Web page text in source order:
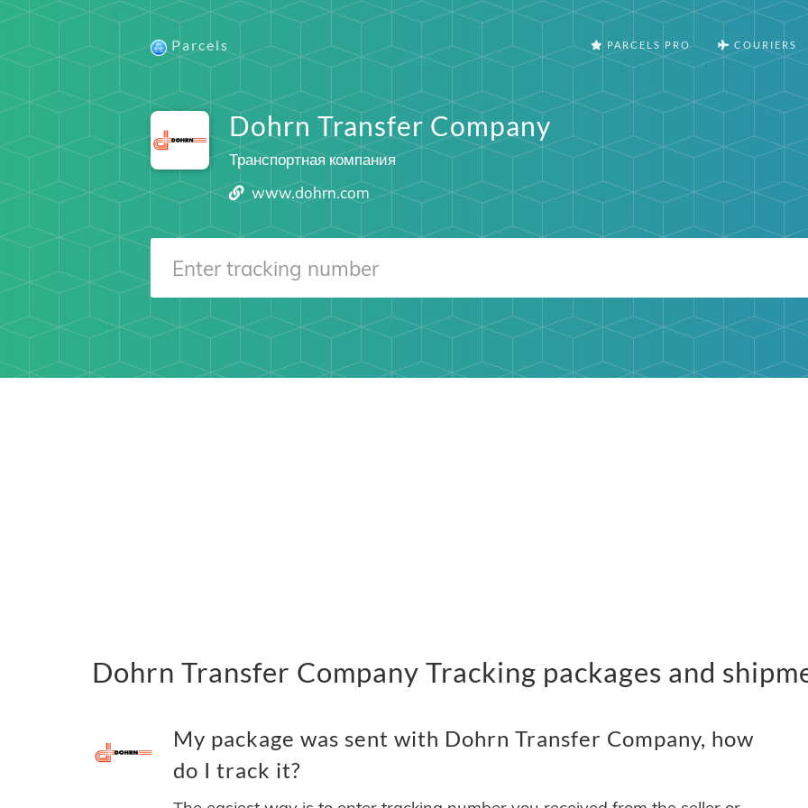
Parcels PARCELS PRO COURIERS
Dohrn Transfer Company
Транспортная компания
www.dohrn.com
Dohrn Transfer Company Tracking packages and
My package was sent with Dohrn Transfer Company, how
do I track it?